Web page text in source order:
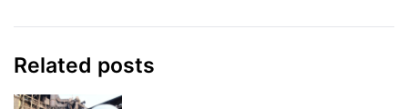
Related posts